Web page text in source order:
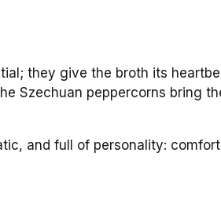
they give the broth its
Szechuan peppercorns bring
and full of personality: